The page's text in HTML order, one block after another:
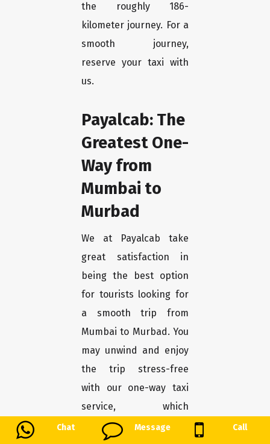
Chat Message Call
the roughly 186-
kilometer journey. For a
smooth journey,
reserve your taxi with
us.
Payalcab: The
Greatest One-
Way from
Mumbai to
Murbad
We at Payalcab take
great satisfaction in
being the best option
for tourists looking for
a smooth trip from
Mumbai to Murbad. You
may unwind and enjoy
the trip stress-free
with our one-way taxi
service, which
guarantees a